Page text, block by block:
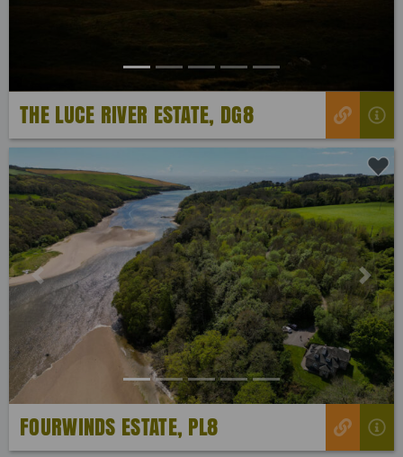
THE LUCE RIVER ESTATE, DG8
Previous Next
FOURWINDS ESTATE, PL8